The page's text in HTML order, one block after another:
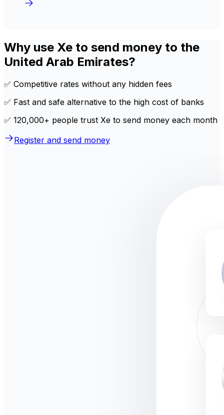
Why use Xe to send money to the
United Arab Emirates?
✅ Competitive rates without any hidden fees
✅ Fast and safe alternative to the high cost of banks
✅ 120,000+ people trust Xe to send money each month
Register and send money